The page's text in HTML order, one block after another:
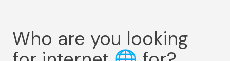
Who are you looking